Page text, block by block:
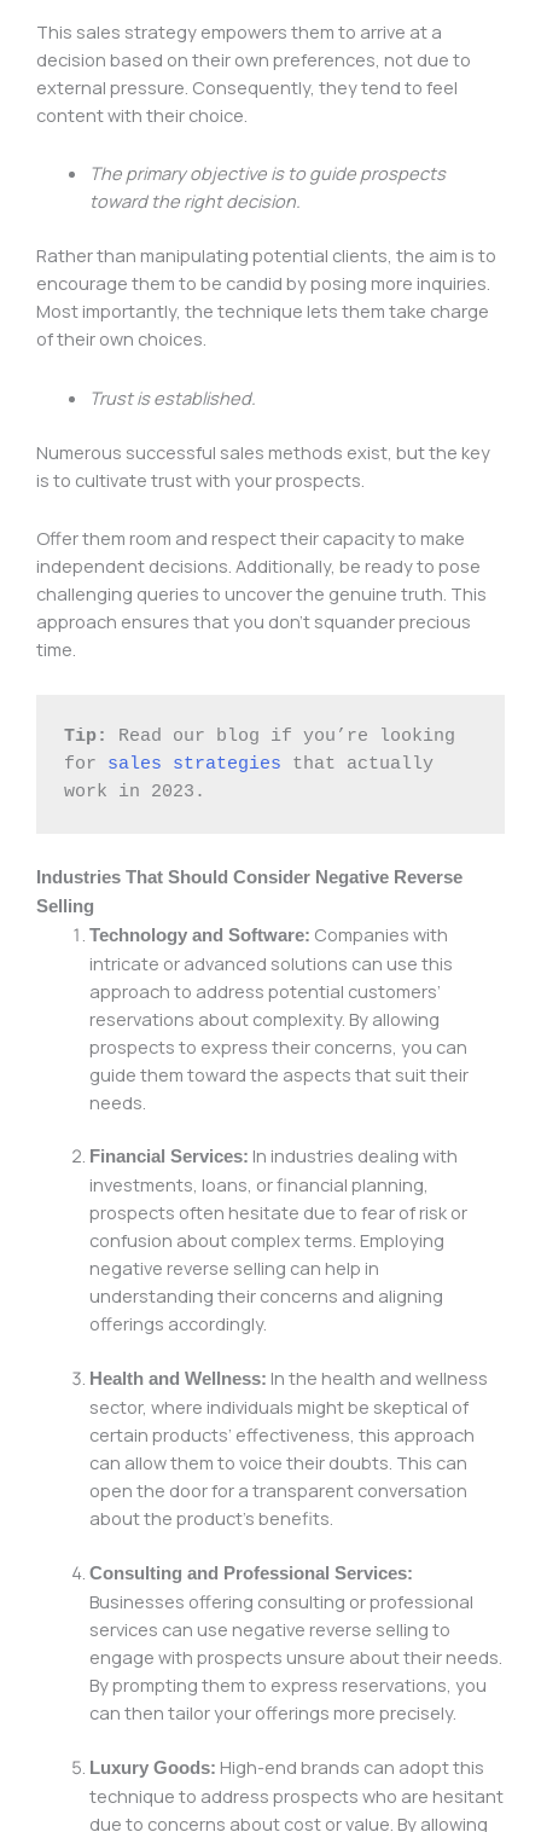
This sales strategy empowers them to arrive at a
decision based on their own preferences, not due to
external pressure. Consequently, they tend to feel
content with their choice.
The primary objective is to guide prospects
toward the right decision.
Rather than manipulating potential clients, the aim is to
encourage them to be candid by posing more inquiries.
Most importantly, the technique lets them take charge
of their own choices.
Trust is established.
Numerous successful sales methods exist, but the key
is to cultivate trust with your prospects.
Offer them room and respect their capacity to make
independent decisions. Additionally, be ready to pose
challenging queries to uncover the genuine truth. This
approach ensures that you don’t squander precious
time.
Tip:
Read our blog if you’re looking
for sales strategies that actually
work in 2023.
Industries That Should Consider Negative Reverse
Selling
Technology and Software: Companies with
intricate or advanced solutions can use this
approach to address potential customers’
reservations about complexity. By allowing
prospects to express their concerns, you can
guide them toward the aspects that suit their
needs.
Financial Services: In industries dealing with
investments, loans, or financial planning,
prospects often hesitate due to fear of risk or
confusion about complex terms. Employing
negative reverse selling can help in
understanding their concerns and aligning
offerings accordingly.
Health and Wellness: In the health and wellness
sector, where individuals might be skeptical of
certain products’ effectiveness, this approach
can allow them to voice their doubts. This can
open the door for a transparent conversation
about the product’s benefits.
Consulting and Professional Services:
Businesses offering consulting or professional
services can use negative reverse selling to
engage with prospects unsure about their needs.
By prompting them to express reservations, you
can then tailor your offerings more precisely.
Luxury Goods: High-end brands can adopt this
technique to address prospects who are hesitant
due to concerns about cost or value. By allowing